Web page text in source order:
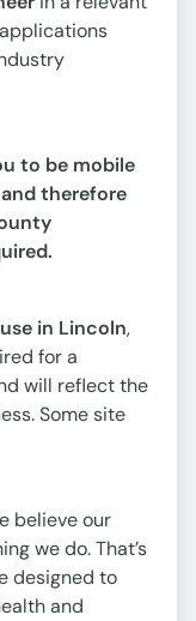
to be mobile
therefore
in Lincoln,
for a
will reflect the
Some site
believe our
we do. That’s
designed to
and